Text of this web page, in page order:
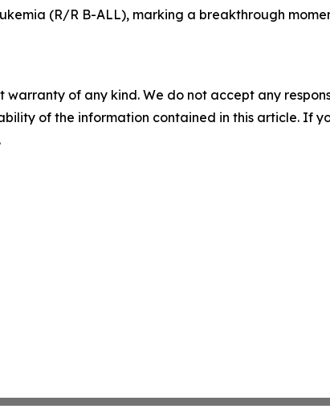
(R/R B-ALL), marking a breakthrough
warranty of any kind. We do not accept any
of the information contained in this article. If